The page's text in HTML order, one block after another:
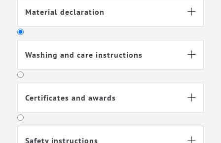
Material declaration 
Washing and care instructions 
Certificates and awards 
Safety instructions 